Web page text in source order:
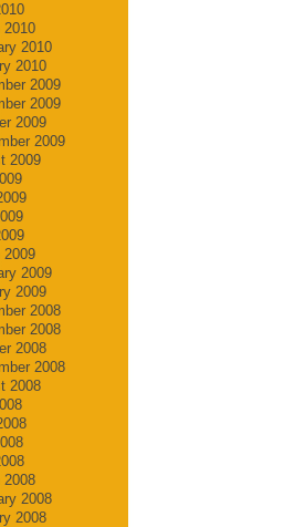
2010
2010
2010
2009
2009
2009
2009
2009
2009
2009
2009
2008
2008
2008
2008
2008
2008
2008
2008